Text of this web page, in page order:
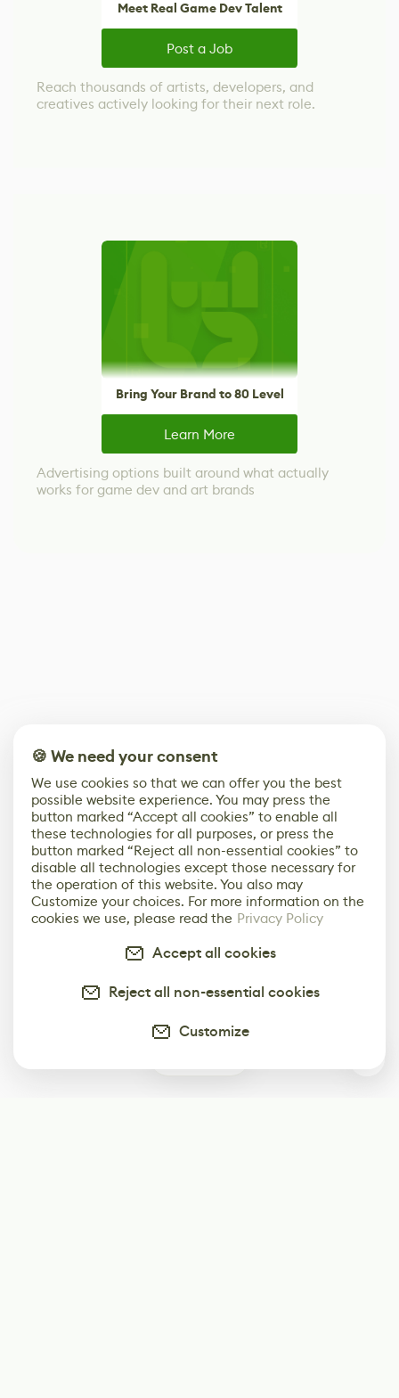
Meet Real Game Dev Talent
Post a Job
Reach thousands of artists, developers, and
creatives actively looking for their next role.
Bring Your Brand to 80 Level
Learn More
Advertising options built around what actually
works for game dev and art brands
🍪 We need your consent
We use cookies so that we can offer you the best
possible website experience. You may press the
button marked “Accept all cookies” to enable all
these technologies for all purposes, or press the
button marked “Reject all non-essential cookies” to
disable all technologies except those necessary for
the operation of this website. You also may
Customize your choices. For more information on the
cookies we use, please read the Privacy Policy
Accept all cookies
Reject all non-essential cookies
Customize